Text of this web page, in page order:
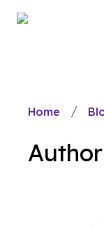
Home /